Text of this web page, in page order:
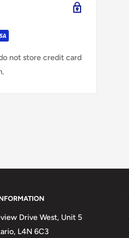
not store credit card
Drive West, Unit 5
L4N 6C3